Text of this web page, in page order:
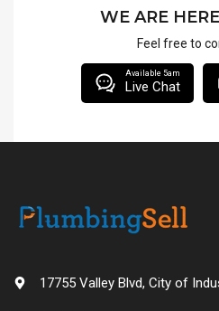
WE ARE
Feel free to
Available 5am
Live Chat
17755 Valley Blvd, City of